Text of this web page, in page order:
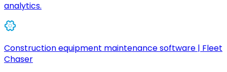
analytics.
Construction equipment maintenance software | Fleet
Chaser